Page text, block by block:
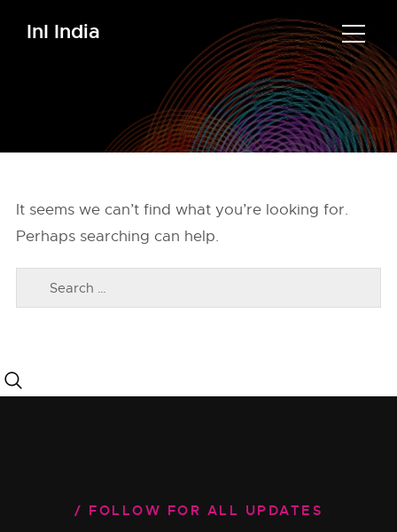
InI India
It seems we can’t find what you’re looking for.
Perhaps searching can help.
FOLLOW FOR ALL UPDATES